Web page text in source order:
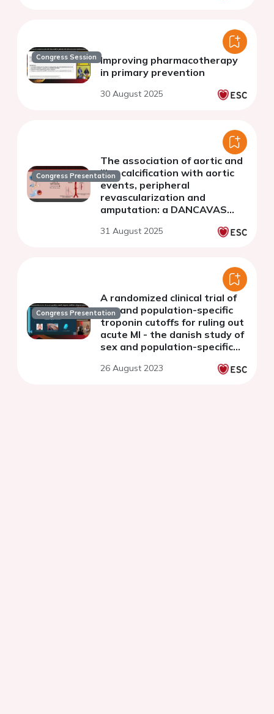
Congress Session Improving pharmacotherapy
in primary prevention
30 August 2025
Congress Presentation
The association of aortic and
iliac calcification with aortic
events, peripheral
revascularization and
amputation: a DANCAVAS
31 August 2025
Congress Presentation
A randomized clinical trial of
sex and population-specific
troponin cutoffs for ruling out
acute MI - the danish study of
sex and population-specific
(DANSPOT)
26 August 2023